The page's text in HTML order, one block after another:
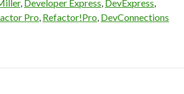
, Developer Express, DevExpress,
Pro, Refactor!Pro, DevConnections